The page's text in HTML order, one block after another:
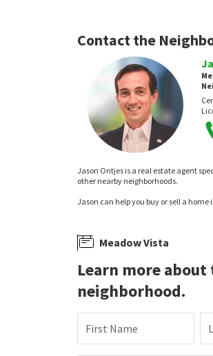
461,899
2bath 1423SqFt
RE/MAX Advantage Realty
5
Contact the
Jason Ontjes is a real estate agent
other nearby neighborhoods.
Jason can help you buy or sell a home
Meadow Vista
Learn more about
neighborhood.
First Name